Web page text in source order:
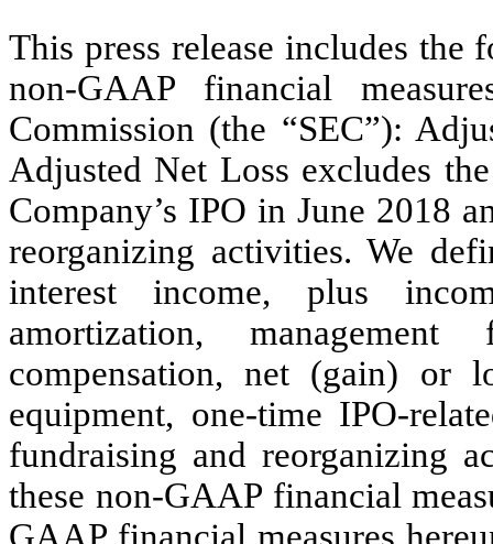
This press release includes the
non-GAAP financial
Commission (the “SEC”):
Adjusted Net Loss excludes
Company’s IPO in June 2018
reorganizing activities. We
interest income, plus
amortization,
compensation, net (gain) or
equipment, one-time IPO-
fundraising and reorganizing
these non-GAAP financial